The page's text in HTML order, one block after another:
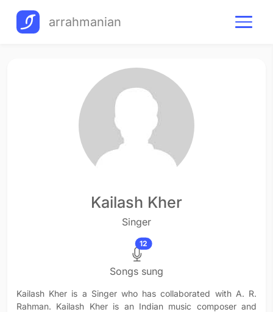
arrahmanian
Kailash Kher
Singer
12
Songs sung
Kailash Kher is a Singer who has collaborated with A. R.
Rahman. Kailash Kher is an Indian music composer and